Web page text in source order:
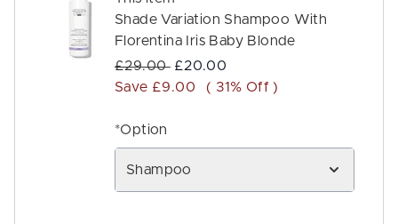
Shade Variation Shampoo With
Florentina Iris Baby Blonde
Recommended Retail Price:
£29.00 Current price:
£20.00
Save £9.00
( 31% Off )
*Option
Shampoo